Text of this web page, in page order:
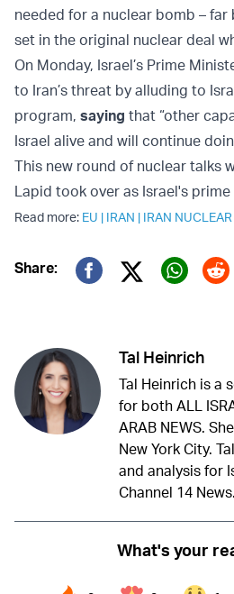
needed for a nuclear bomb –
set in the original nuclear deal
On Monday, Israel’s Prime
to Iran’s threat by alluding to
program, saying that “other
Israel alive and will continue
This new round of nuclear talks
Lapid took over as Israel's prime
Read more: EU | IRAN | IRAN
Share:
Twitter (X)
Tal Heinrich
Tal Heinrich is a
for both ALL
ARAB NEWS.
New York City.
and analysis for
Channel 14 News.